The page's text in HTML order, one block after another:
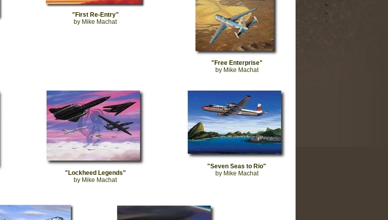
"First Re-Entry"
by Mike Machat
"Free Enterprise"
by Mike Machat
"Lockheed Legends"
by Mike Machat
"Seven Seas to Rio"
by Mike Machat